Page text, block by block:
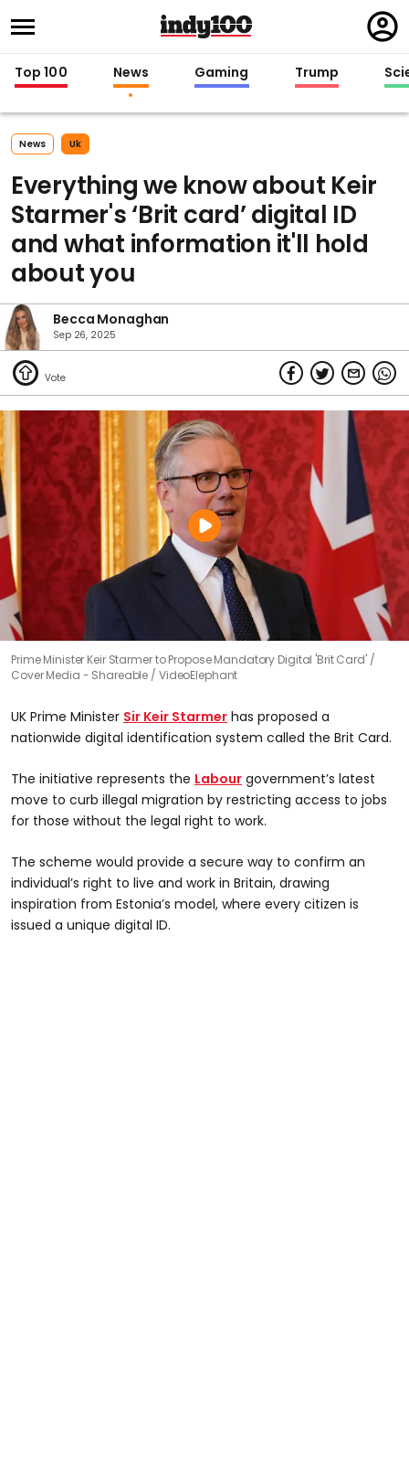
in
Top 100 News Gaming Trump
News Uk
Everything we know about Keir
Starmer's ‘Brit card’ digital ID
and what information it'll hold
about you
Becca Monaghan
Sep 26, 2025
Prime Minister Keir Starmer to Propose Mandatory Digital 'Brit Card'
Cover Media - Shareable / VideoElephant
UK Prime Minister Sir Keir Starmer has proposed a
nationwide digital identification system called the Brit Card.
The initiative represents the Labour government’s latest
move to curb illegal migration by restricting access to jobs
for those without the legal right to work.
The scheme would provide a secure way to confirm an
individual’s right to live and work in Britain, drawing
inspiration from Estonia’s model, where every citizen is
issued a unique digital ID.